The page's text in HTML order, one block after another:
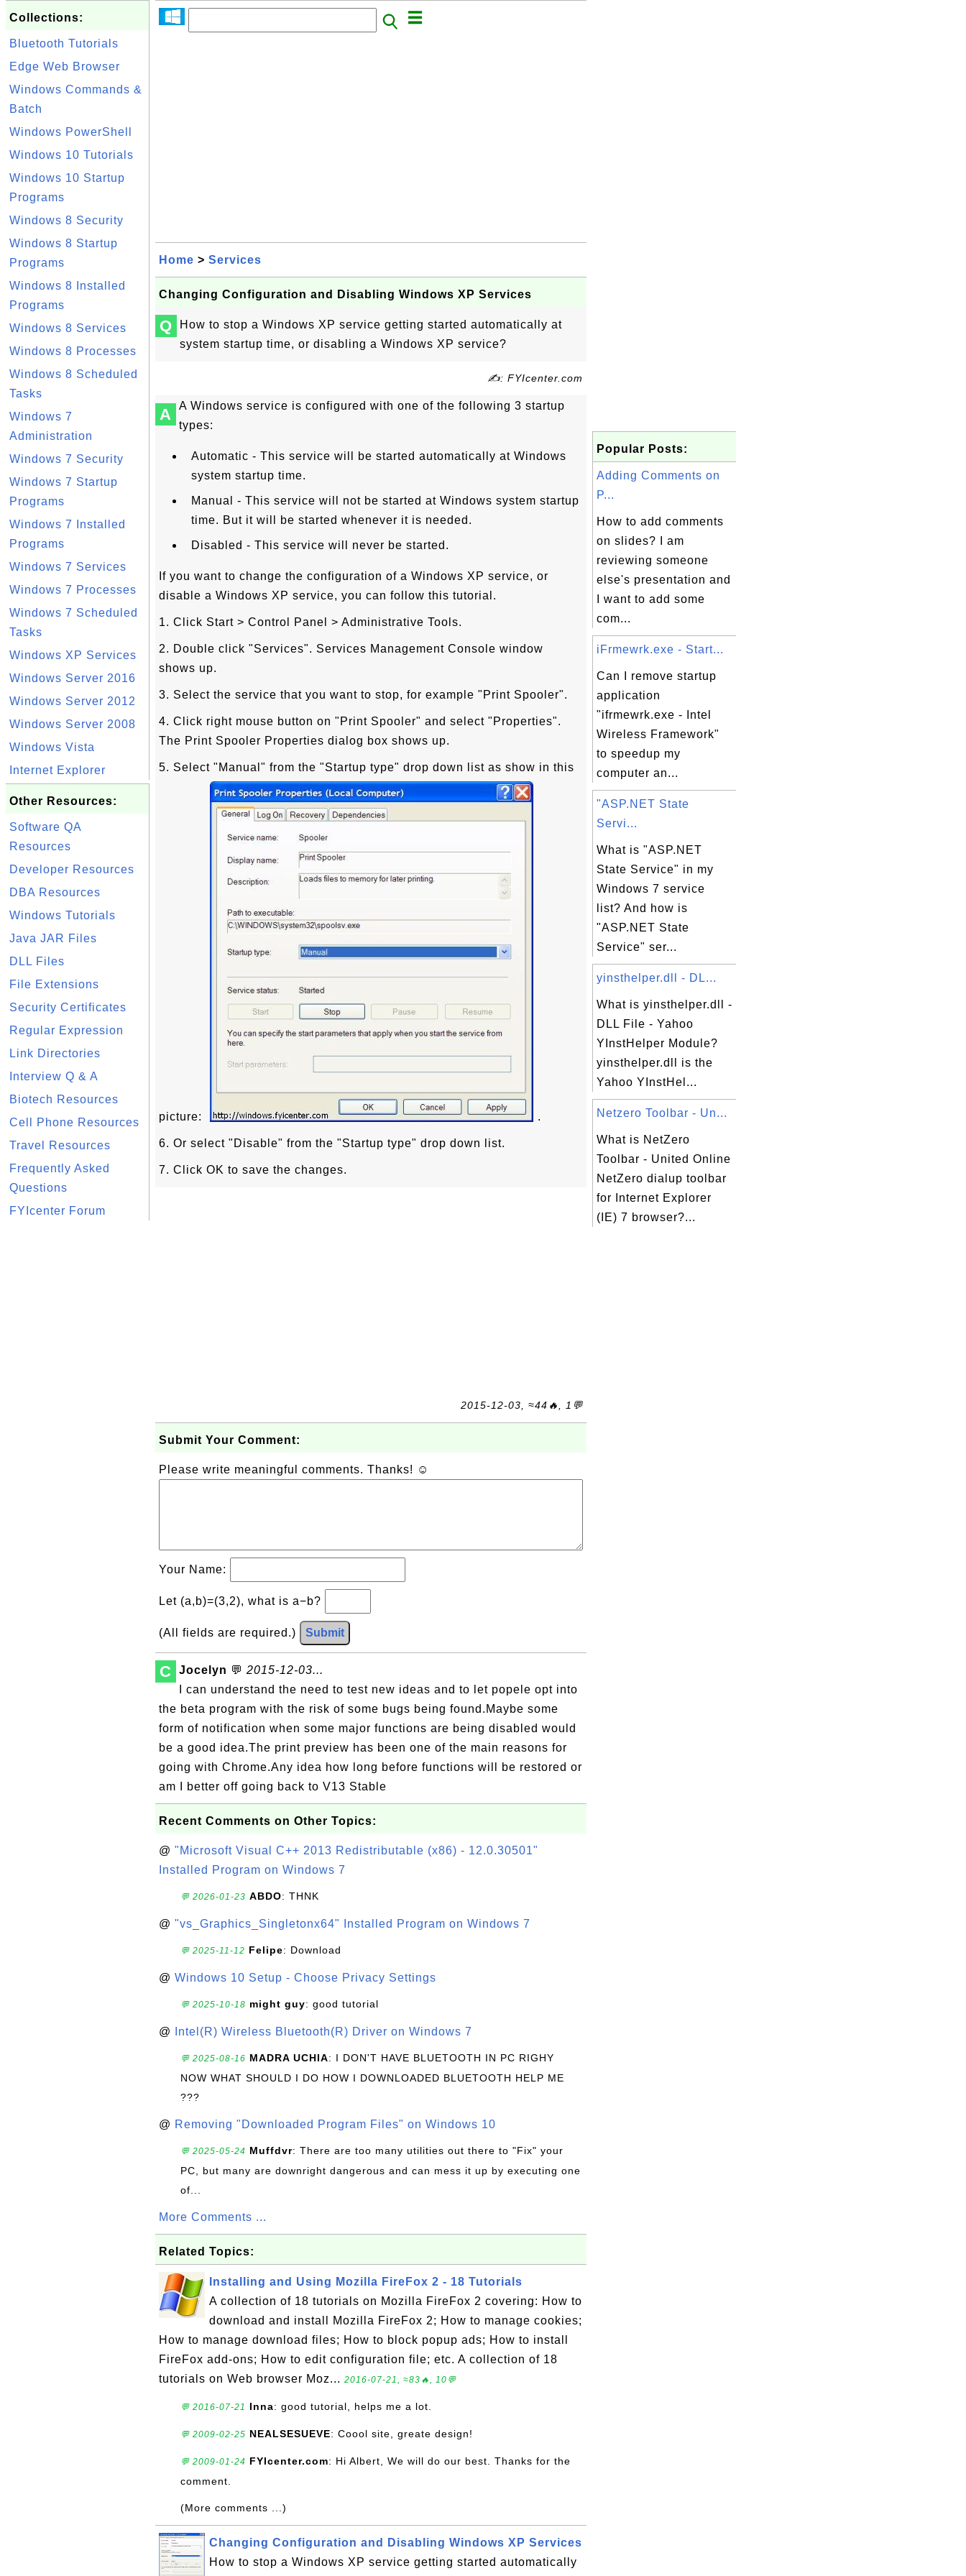
Collections:
Bluetooth Tutorials
Edge Web Browser
Windows Commands &
Batch
Windows PowerShell
Windows 10 Tutorials
Windows 10 Startup
Programs
Windows 8 Security
Windows 8 Startup
Programs
Windows 8 Installed
Programs
Windows 8 Services
Windows 8 Processes
Windows 8 Scheduled
Tasks
Windows 7
Administration
Windows 7 Security
Windows 7 Startup
Programs
Windows 7 Installed
Programs
Windows 7 Services
Windows 7 Processes
Windows 7 Scheduled
Tasks
Windows XP Services
Windows Server 2016
Windows Server 2012
Windows Server 2008
Windows Vista
Internet Explorer
Other Resources:
Software QA
Resources
Developer Resources
DBA Resources
Windows Tutorials
Java JAR Files
DLL Files
File Extensions
Security Certificates
Regular Expression
Link Directories
Interview Q & A
Biotech Resources
Cell Phone Resources
Travel Resources
Frequently Asked
Questions
FYIcenter Forum
Home > Services
Changing Configuration and Disabling Windows XP Services
Q
How to stop a Windows XP service getting started automatically at
system startup time, or disabling a Windows XP service?
✍: FYIcenter.com
A
A Windows service is configured with one of the following 3 startup
types:
Automatic - This service will be started automatically at Windows
system startup time.
Manual - This service will not be started at Windows system startup
time. But it will be started whenever it is needed.
Disabled - This service will never be started.
If you want to change the configuration of a Windows XP service, or
disable a Windows XP service, you can follow this tutorial.
1. Click Start > Control Panel > Administrative Tools.
2. Double click "Services". Services Management Console window
shows up.
3. Select the service that you want to stop, for example "Print Spooler".
4. Click right mouse button on "Print Spooler" and select "Properties".
The Print Spooler Properties dialog box shows up.
5. Select "Manual" from the "Startup type" drop down list as show in this
picture: .
6. Or select "Disable" from the "Startup type" drop down list.
7. Click OK to save the changes.
2015-12-03, ≈44🔥, 1💬
Submit Your Comment:
Please write meaningful comments. Thanks! ☺
Your Name:
Let (a,b)=(3,2), what is a−b?
(All fields are required.) Submit
C Jocelyn 💬 2015-12-03...
I can understand the need to test new ideas and to let popele opt into
the beta program with the risk of some bugs being found.Maybe some
form of notification when some major functions are being disabled would
be a good idea.The print preview has been one of the main reasons for
going with Chrome.Any idea how long before functions will be restored or
am I better off going back to V13 Stable
Recent Comments on Other Topics:
@ "Microsoft Visual C++ 2013 Redistributable (x86) - 12.0.30501"
Installed Program on Windows 7
💬 2026-01-23 ABDO: THNK
@ "vs_Graphics_Singletonx64" Installed Program on Windows 7
💬 2025-11-12 Felipe: Download
@ Windows 10 Setup - Choose Privacy Settings
💬 2025-10-18 might guy: good tutorial
@ Intel(R) Wireless Bluetooth(R) Driver on Windows 7
💬 2025-08-16 MADRA UCHIA: I DON'T HAVE BLUETOOTH IN PC RIGHY
NOW WHAT SHOULD I DO HOW I DOWNLOADED BLUETOOTH HELP ME
???
@ Removing "Downloaded Program Files" on Windows 10
💬 2025-05-24 Muffdvr: There are too many utilities out there to "Fix" your
PC, but many are downright dangerous and can mess it up by executing one
of...
More Comments ...
Related Topics:
Installing and Using Mozilla FireFox 2 - 18 Tutorials
A collection of 18 tutorials on Mozilla FireFox 2 covering: How to
download and install Mozilla FireFox 2; How to manage cookies;
How to manage download files; How to block popup ads; How to install
FireFox add-ons; How to edit configuration file; etc. A collection of 18
tutorials on Web browser Moz... 2016-07-21, ≈83🔥, 10💬
💬 2016-07-21 Inna: good tutorial, helps me a lot.
💬 2009-02-25 NEALSESUEVE: Coool site, greate design!
💬 2009-01-24 FYIcenter.com: Hi Albert, We will do our best. Thanks for the
comment.
(More comments ...)
Changing Configuration and Disabling Windows XP Services
How to stop a Windows XP service getting started automatically
Popular Posts:
Adding Comments on
P...
How to add comments
on slides? I am
reviewing someone
else's presentation and
I want to add some
com...
iFrmewrk.exe - Start...
Can I remove startup
application
"ifrmewrk.exe - Intel
Wireless Framework"
to speedup my
computer an...
"ASP.NET State
Servi...
What is "ASP.NET
State Service" in my
Windows 7 service
list? And how is
"ASP.NET State
Service" ser...
yinsthelper.dll - DL...
What is yinsthelper.dll -
DLL File - Yahoo
YInstHelper Module?
yinsthelper.dll is the
Yahoo YInstHel...
Netzero Toolbar - Un...
What is NetZero
Toolbar - United Online
NetZero dialup toolbar
for Internet Explorer
(IE) 7 browser?...